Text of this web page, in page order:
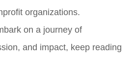
organizations.
on a journey of
and impact, keep reading